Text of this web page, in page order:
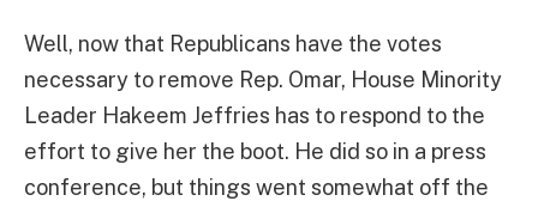
Well, now that Republicans have the votes
necessary to remove Rep. Omar, House Minority
Leader Hakeem Jeffries has to respond to the
effort to give her the boot. He did so in a press
conference, but things went somewhat off the